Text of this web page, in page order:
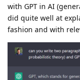
with GPT in AI
did quite well at
fashion and with